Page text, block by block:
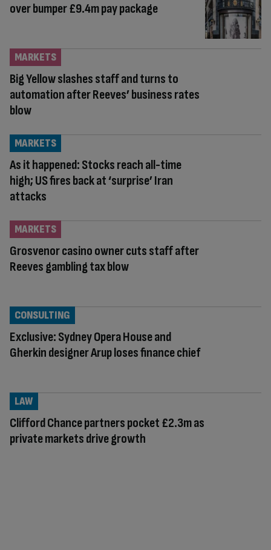
over bumper £9.4m pay package
Big Yellow slashes staff and turns to
automation after Reeves’ business rates
blow
MARKETS
As it happened: Stocks reach all-time
high; US fires back at ‘surprise’ Iran
attacks
MARKETS
Grosvenor casino owner cuts staff after
Reeves gambling tax blow
MARKETS
Exclusive: Sydney Opera House and
Gherkin designer Arup loses finance chief
CONSULTING
Clifford Chance partners pocket £2.3m as
private markets drive growth
LAW